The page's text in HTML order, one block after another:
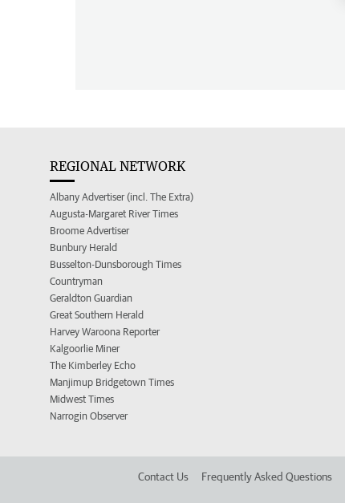
REGIONAL NETWORK
Albany Advertiser (incl. The Extra)
Augusta-Margaret River Times
Broome Advertiser
Bunbury Herald
Busselton-Dunsborough Times
Countryman
Geraldton Guardian
Great Southern Herald
Harvey Waroona Reporter
Kalgoorlie Miner
The Kimberley Echo
Manjimup Bridgetown Times
Midwest Times
Narrogin Observer
Contact Us Frequently Asked Questions